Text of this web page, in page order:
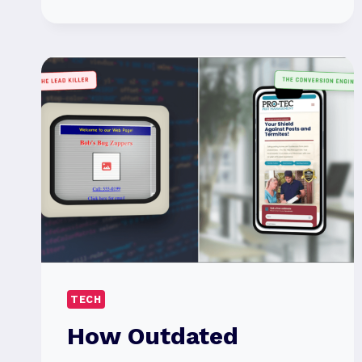
WIRE:
AND
WHY
IT’S
RIGHT
CHOICE
TECH
How Outdated